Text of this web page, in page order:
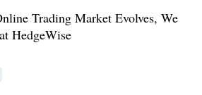
Trading Market Evolves, We
HedgeWise